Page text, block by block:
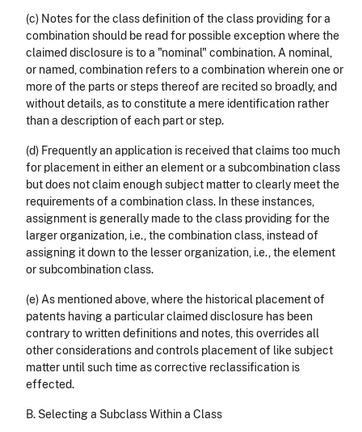
(c) Notes for the class definition of the class providing for a
combination should be read for possible exception where the
claimed disclosure is to a "nominal" combination. A nominal,
or named, combination refers to a combination wherein one or
more of the parts or steps thereof are recited so broadly, and
without details, as to constitute a mere identification rather
than a description of each part or step.
(d) Frequently an application is received that claims too much
for placement in either an element or a subcombination class
but does not claim enough subject matter to clearly meet the
requirements of a combination class. In these instances,
assignment is generally made to the class providing for the
larger organization, i.e., the combination class, instead of
assigning it down to the lesser organization, i.e., the element
or subcombination class.
(e) As mentioned above, where the historical placement of
patents having a particular claimed disclosure has been
contrary to written definitions and notes, this overrides all
other considerations and controls placement of like subject
matter until such time as corrective reclassification is
effected.
B. Selecting a Subclass Within a Class